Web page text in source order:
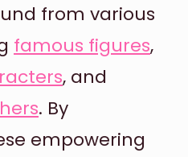
from various
famous figures,
, and
. By
empowering